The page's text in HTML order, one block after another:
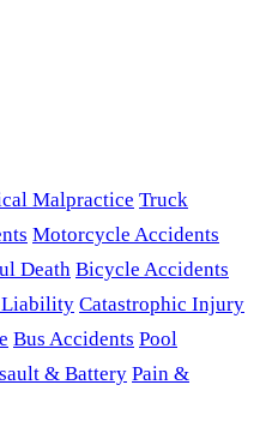
Malpractice Truck
Motorcycle Accidents
Death Bicycle Accidents
Liability Catastrophic Injury
Bus Accidents Pool
& Battery Pain &